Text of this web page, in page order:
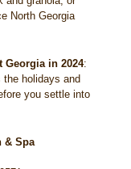
North Georgia
Georgia in 2024:
holidays and
you settle into
& Spa